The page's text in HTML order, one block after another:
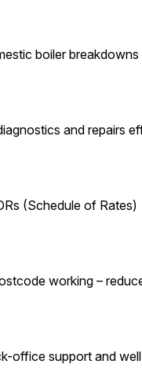
boiler
and repairs
(Schedule of Rates)
working –
office support and